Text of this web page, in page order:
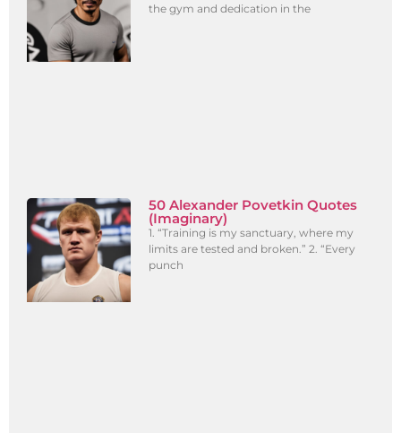
the gym and dedication in the
50 Alexander Povetkin Quotes
(Imaginary)
1. “Training is my sanctuary, where my
limits are tested and broken.” 2. “Every
punch